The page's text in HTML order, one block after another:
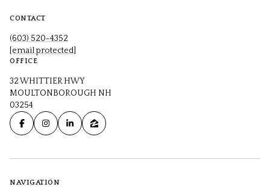
CONTACT
(603) 520-4352
[email protected]
OFFICE
32 WHITTIER HWY
MOULTONBOROUGH NH
03254
NAVIGATION